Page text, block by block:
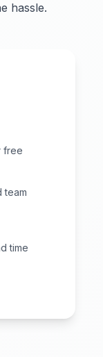
hassle.
free
team
time